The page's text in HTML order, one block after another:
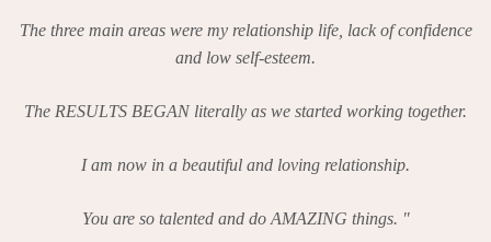
The three main areas were my relationship life, lack of confidence
and low self-esteem.
The RESULTS BEGAN literally as we started working together.
I am now in a beautiful and loving relationship.
You are so talented and do AMAZING things. "